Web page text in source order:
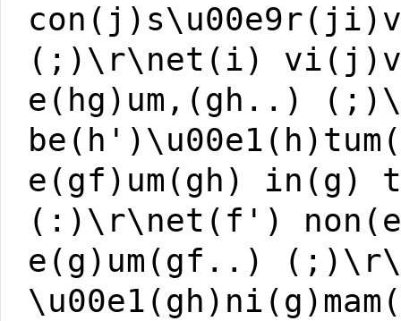
(;)\r\net(i)
e(hg)um,(gh..)
e(gf)um(gh)
(:)\r\net(f')
e(g)um(gf..)